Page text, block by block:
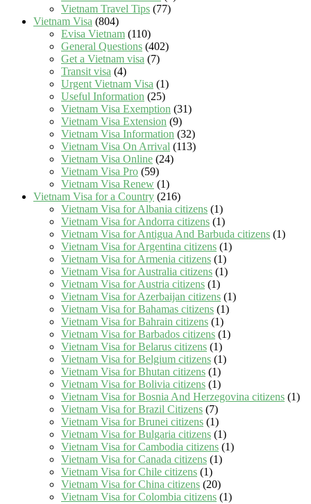
Vietnam Travel Tips (77)
Vietnam Visa (804)
Evisa Vietnam (110)
General Questions (402)
Get a Vietnam visa (7)
Transit visa (4)
Urgent Vietnam Visa (1)
Useful Information (25)
Vietnam Visa Exemption (31)
Vietnam Visa Extension (9)
Vietnam Visa Information (32)
Vietnam Visa On Arrival (113)
Vietnam Visa Online (24)
Vietnam Visa Pro (59)
Vietnam Visa Renew (1)
Vietnam Visa for a Country (216)
Vietnam Visa for Albania citizens (1)
Vietnam Visa for Andorra citizens (1)
Vietnam Visa for Antigua And Barbuda citizens (1)
Vietnam Visa for Argentina citizens (1)
Vietnam Visa for Armenia citizens (1)
Vietnam Visa for Australia citizens (1)
Vietnam Visa for Austria citizens (1)
Vietnam Visa for Azerbaijan citizens (1)
Vietnam Visa for Bahamas citizens (1)
Vietnam Visa for Bahrain citizens (1)
Vietnam Visa for Barbados citizens (1)
Vietnam Visa for Belarus citizens (1)
Vietnam Visa for Belgium citizens (1)
Vietnam Visa for Bhutan citizens (1)
Vietnam Visa for Bolivia citizens (1)
Vietnam Visa for Bosnia And Herzegovina citizens (1)
Vietnam Visa for Brazil Citizens (7)
Vietnam Visa for Brunei citizens (1)
Vietnam Visa for Bulgaria citizens (1)
Vietnam Visa for Cambodia citizens (1)
Vietnam Visa for Canada citizens (1)
Vietnam Visa for Chile citizens (1)
Vietnam Visa for China citizens (20)
Vietnam Visa for Colombia citizens (1)